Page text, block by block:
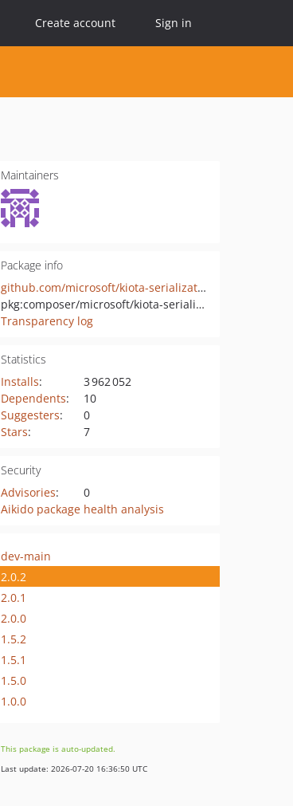
Create account Sign in
Maintainers
Package info
github.com/microsoft/kiota-serialization-multipart-php
pkg:composer/microsoft/kiota-serialization-multipart
Transparency log
Statistics
Installs:
3 962 052
Dependents:
10
Suggesters:
0
Stars: 7
Security
Advisories:
0
Aikido package health analysis
dev-main
2.0.2
2.0.1
2.0.0
1.5.2
1.5.1
1.5.0
1.0.0
This package is auto-updated.
Last update: 2026-07-20 16:36:50 UTC